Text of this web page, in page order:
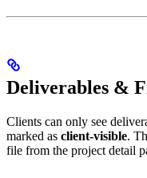
Deliverables &
Clients can only see
marked as client-visible.
file from the project detail